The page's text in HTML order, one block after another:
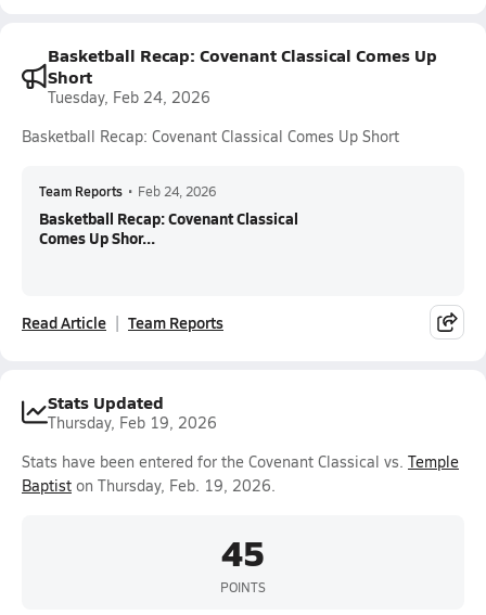
Basketball Recap: Covenant Classical Comes Up
Short
Tuesday, Feb 24, 2026
Basketball Recap: Covenant Classical Comes Up Short
Team Reports • Feb 24, 2026
Basketball Recap: Covenant Classical
Comes Up Shor...
Read Article Team Reports
Stats Updated
Thursday, Feb 19, 2026
Stats have been entered for the Covenant Classical vs. Temple
Baptist on Thursday, Feb. 19, 2026.
45
POINTS